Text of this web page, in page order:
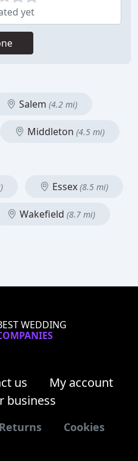
yet
Salem (4.2 mi)
Middleton (4.5 mi)
Essex (8.5 mi)
Wakefield (8.7 mi)
WEDDING
us
My account
business
Returns Cookies